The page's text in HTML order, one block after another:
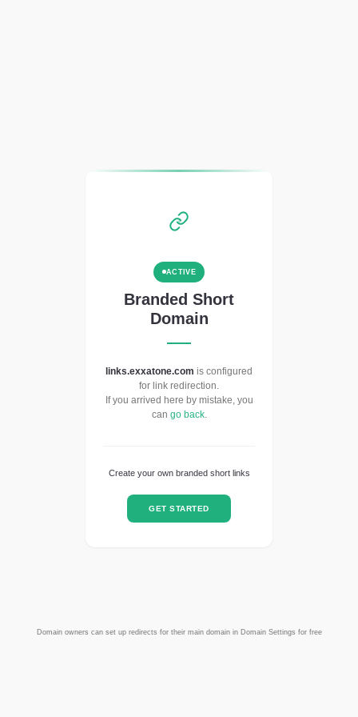
ACTIVE
Branded Short
Domain
links.exxatone.com is configured
for link redirection.
If you arrived here by mistake, you
can go back.
Create your own branded short links
GET STARTED
Domain owners can set up redirects for their main domain in Domain Settings for free